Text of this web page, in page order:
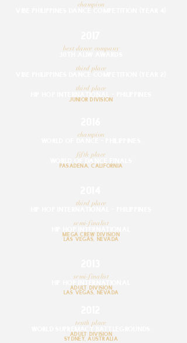
champion
VIBE PHILIPPINES DANCE COMPETITION (YEAR 4)
best dance company
30TH ALIW AWARDS
third place
VIBE PHILIPPINES DANCE COMPETITION (YEAR 2)
third place
hip hop internationaL - PHILIPPINES
JUNIOR division
champion
WORLD OF DANCE - PHILIPPINES
fifth place
WORLD OF DANCE FINALS
PASADENA, CALIFORNIA
third place
HIP HOP INTERNATIONAL - PHILIPPINES
semi-finalist
hip hop internationaL
mega crew division
lAS VEGAS, NEVADA
semi-finalist
hip hop internationaL
adult division
lAS VEGAS, NEVADA
tenth place
WORLD SUPREMACY BATTLEGROUNDS
adult division
SYDNEY, AUSTRALIA